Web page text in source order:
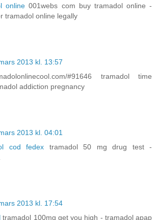
online 001webs com buy tramadol online -
tramadol online legally
2013 kl. 13:57
#91646 tramadol time
addiction pregnancy
2013 kl. 04:01
cod fedex tramadol 50 mg drug test -
2013 kl. 17:54
tramadol 100mg get you high - tramadol apap